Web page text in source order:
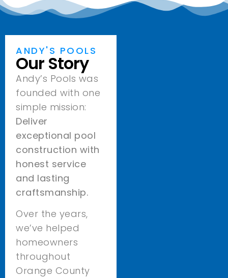
ANDY'S POOLS
Our Story
Andy’s Pools was
founded with one
simple mission:
Deliver
exceptional pool
construction with
honest service
and lasting
craftsmanship.
Over the years,
we’ve helped
homeowners
throughout
Orange County